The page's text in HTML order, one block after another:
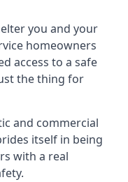
you and your
homeowners
access to a safe
the thing for
and commercial
itself in being
with a real